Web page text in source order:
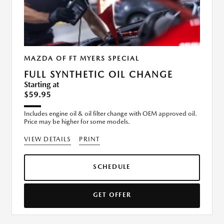
MAZDA OF FT MYERS SPECIAL
FULL SYNTHETIC OIL CHANGE
Starting at
$59.95
Includes engine oil & oil filter change with OEM approved oil.
Price may be higher for some models.
VIEW DETAILS PRINT
SCHEDULE
GET OFFER